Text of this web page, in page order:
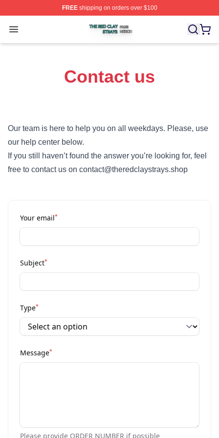
FREEshipping on orders over $100
Open menu
The Red Clay Strays Shop ⚡️ Officially Licensed The
Contact us
Our team is here to help you on all weekdays. Please, use
our help center below.
If you still haven’t found the answer you’re looking for, feel
free to contact us on contact@theredclaystrays.shop